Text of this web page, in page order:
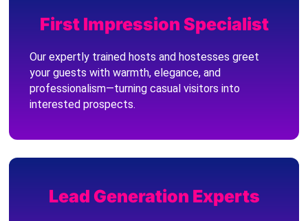
First Impression Specialist
Our expertly trained hosts and hostesses greet
your guests with warmth, elegance, and
professionalism—turning casual visitors into
interested prospects.
Lead Generation Experts